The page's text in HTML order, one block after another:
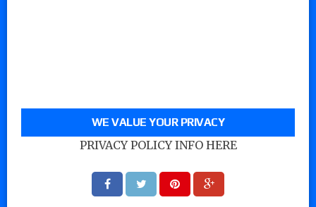
WE VALUE YOUR PRIVACY
PRIVACY POLICY INFO HERE